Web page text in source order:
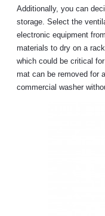
Additionally, you can
storage. Select the
electronic equipment
materials to dry on a
which could be critical
mat can be removed for
commercial washer